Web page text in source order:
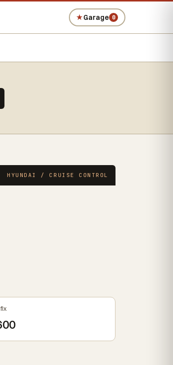
★Garage 0
HYUNDAI / CRUISE CONTROL